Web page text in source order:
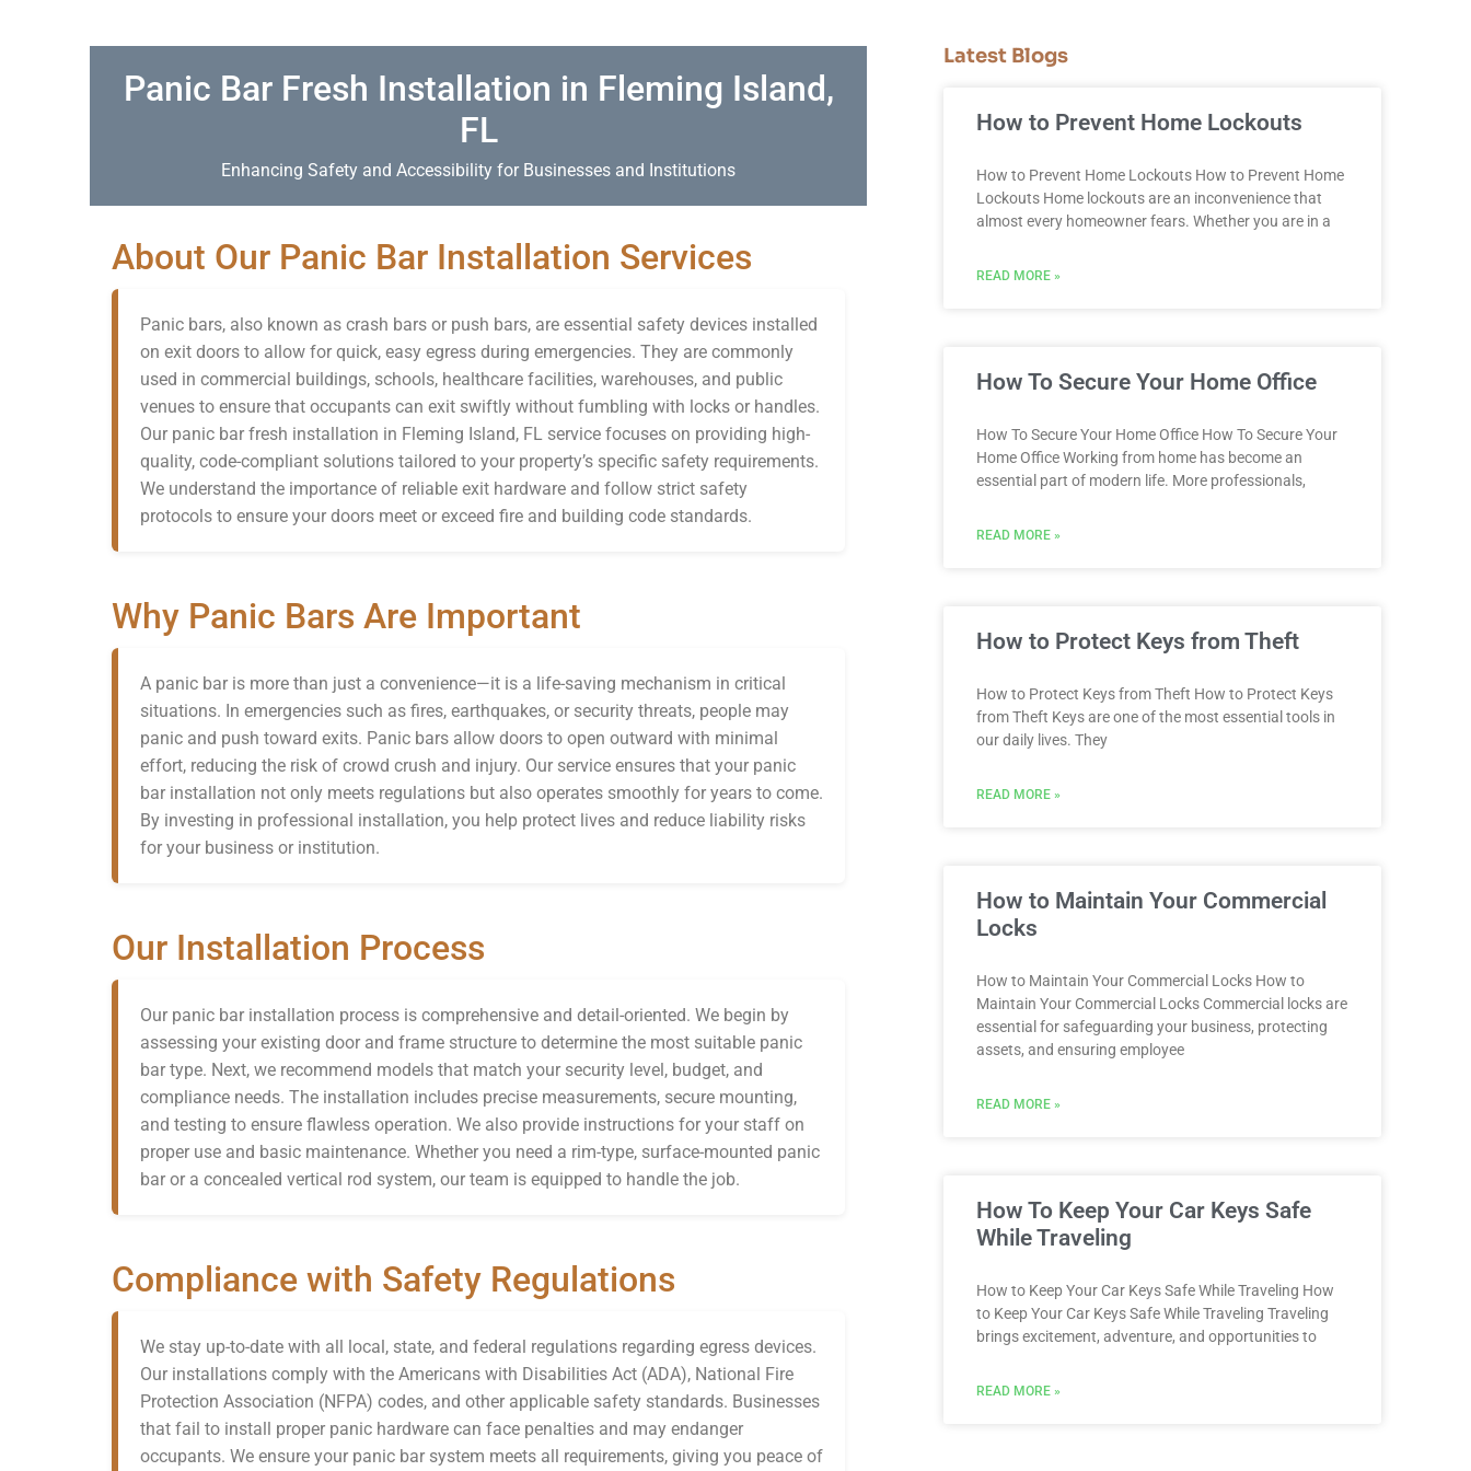
Panic Bar Fresh Installation in Fleming Island,
FL
Enhancing Safety and Accessibility for Businesses and Institutions
About Our Panic Bar Installation Services
Panic bars, also known as crash bars or push bars, are essential safety devices installed
on exit doors to allow for quick, easy egress during emergencies. They are commonly
used in commercial buildings, schools, healthcare facilities, warehouses, and public
venues to ensure that occupants can exit swiftly without fumbling with locks or handles.
Our panic bar fresh installation in Fleming Island, FL service focuses on providing high-
quality, code-compliant solutions tailored to your property’s specific safety requirements.
We understand the importance of reliable exit hardware and follow strict safety
protocols to ensure your doors meet or exceed fire and building code standards.
Why Panic Bars Are Important
A panic bar is more than just a convenience—it is a life-saving mechanism in critical
situations. In emergencies such as fires, earthquakes, or security threats, people may
panic and push toward exits. Panic bars allow doors to open outward with minimal
effort, reducing the risk of crowd crush and injury. Our service ensures that your panic
bar installation not only meets regulations but also operates smoothly for years to come.
By investing in professional installation, you help protect lives and reduce liability risks
for your business or institution.
Our Installation Process
Our panic bar installation process is comprehensive and detail-oriented. We begin by
assessing your existing door and frame structure to determine the most suitable panic
bar type. Next, we recommend models that match your security level, budget, and
compliance needs. The installation includes precise measurements, secure mounting,
and testing to ensure flawless operation. We also provide instructions for your staff on
proper use and basic maintenance. Whether you need a rim-type, surface-mounted panic
bar or a concealed vertical rod system, our team is equipped to handle the job.
Compliance with Safety Regulations
We stay up-to-date with all local, state, and federal regulations regarding egress devices.
Our installations comply with the Americans with Disabilities Act (ADA), National Fire
Protection Association (NFPA) codes, and other applicable safety standards. Businesses
that fail to install proper panic hardware can face penalties and may endanger
occupants. We ensure your panic bar system meets all requirements, giving you peace of
Latest Blogs
How to Prevent Home Lockouts
How to Prevent Home Lockouts How to Prevent Home
Lockouts Home lockouts are an inconvenience that
almost every homeowner fears. Whether you are in a
READ MORE »
How To Secure Your Home Office
How To Secure Your Home Office How To Secure Your
Home Office Working from home has become an
essential part of modern life. More professionals,
READ MORE »
How to Protect Keys from Theft
How to Protect Keys from Theft How to Protect Keys
from Theft Keys are one of the most essential tools in
our daily lives. They
READ MORE »
How to Maintain Your Commercial
Locks
How to Maintain Your Commercial Locks How to
Maintain Your Commercial Locks Commercial locks are
essential for safeguarding your business, protecting
assets, and ensuring employee
READ MORE »
How To Keep Your Car Keys Safe
While Traveling
How to Keep Your Car Keys Safe While Traveling How
to Keep Your Car Keys Safe While Traveling Traveling
brings excitement, adventure, and opportunities to
READ MORE »